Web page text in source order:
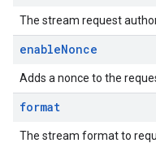
The stream request
enableNonce
Adds a nonce to the
format
The stream format to